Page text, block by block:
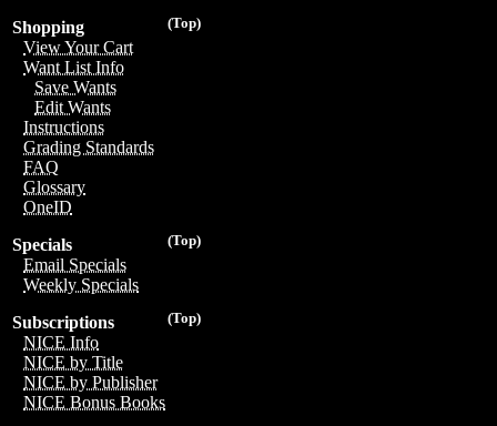
(Top)
Shopping
View Your Cart
Want List Info
Save Wants
Edit Wants
Instructions
Grading Standards
FAQ
Glossary
OneID
(Top)
Specials
Email Specials
Weekly Specials
(Top)
Subscriptions
NICE Info
NICE by Title
NICE by Publisher
NICE Bonus Books